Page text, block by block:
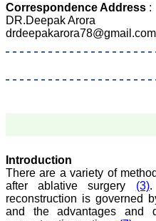
Dr Mohan Z Mani,
Professor & Head,
Department of
Believers Church Medical
Prof. Somashekhar
Nimbalkar
"Over the last few years,
Correspondence Address :
DR.Deepak Arora
drdeepakarora78@gmail.com
Introduction
There are a variety of
after ablative surgery (3).
reconstruction is governed
and the advantages and